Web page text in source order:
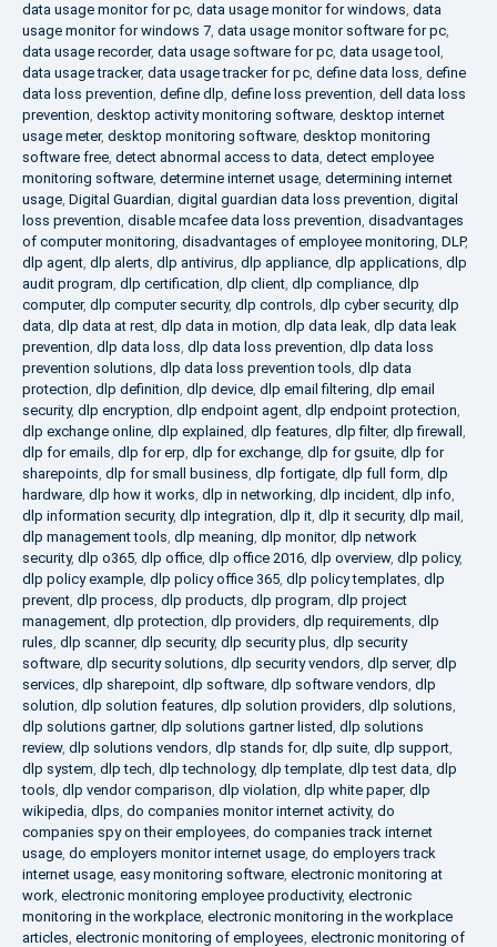
data usage monitor for pc, data usage monitor for windows, data
usage monitor for windows 7, data usage monitor software for pc,
data usage recorder, data usage software for pc, data usage tool ,
data usage tracker, data usage tracker for pc, define data loss, define
data loss prevention, define dlp, define loss prevention, dell data loss
prevention, desktop activity monitoring software, desktop internet
usage meter, desktop monitoring software, desktop monitoring
software free, detect abnormal access to data, detect employee
monitoring software, determine internet usage, determining internet
usage, Digital Guardian, digital guardian data loss prevention, digital
loss prevention, disable mcafee data loss prevention, disadvantages
of computer monitoring, disadvantages of employee monitoring, DLP,
dlp agent, dlp alerts, dlp antivirus, dlp appliance, dlp applications, dlp
audit program, dlp certification, dlp client, dlp compliance, dlp
computer, dlp computer security, dlp controls, dlp cyber security, dlp
data, dlp data at rest, dlp data in motion, dlp data leak, dlp data leak
prevention, dlp data loss, dlp data loss prevention, dlp data loss
prevention solutions, dlp data loss prevention tools, dlp data
protection, dlp definition, dlp device, dlp email filtering, dlp email
security, dlp encryption, dlp endpoint agent, dlp endpoint protection,
dlp exchange online, dlp explained, dlp features, dlp filter, dlp firewall ,
dlp for emails, dlp for erp, dlp for exchange, dlp for gsuite, dlp for
sharepoints, dlp for small business, dlp fortigate, dlp full form, dlp
hardware, dlp how it works, dlp in networking, dlp incident, dlp info,
dlp information security, dlp integration, dlp it, dlp it security, dlp mail ,
dlp management tools, dlp meaning, dlp monitor, dlp network
security, dlp o365, dlp office, dlp office 2016, dlp overview, dlp policy,
dlp policy example, dlp policy office 365, dlp policy templates, dlp
prevent, dlp process, dlp products, dlp program, dlp project
management, dlp protection, dlp providers, dlp requirements, dlp
rules, dlp scanner, dlp security, dlp security plus, dlp security
software, dlp security solutions, dlp security vendors, dlp server, dlp
services, dlp sharepoint, dlp software, dlp software vendors, dlp
solution, dlp solution features, dlp solution providers, dlp solutions,
dlp solutions gartner, dlp solutions gartner listed, dlp solutions
review, dlp solutions vendors, dlp stands for, dlp suite, dlp support,
dlp system, dlp tech, dlp technology, dlp template, dlp test data, dlp
tools, dlp vendor comparison, dlp violation, dlp white paper, dlp
wikipedia, dlps, do companies monitor internet activity, do
companies spy on their employees, do companies track internet
usage, do employers monitor internet usage, do employers track
internet usage, easy monitoring software, electronic monitoring at
work, electronic monitoring employee productivity, electronic
monitoring in the workplace, electronic monitoring in the workplace
articles, electronic monitoring of employees, electronic monitoring of